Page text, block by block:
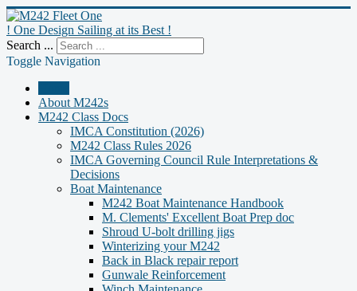
! One Design Sailing at its Best !
Search ...
Toggle Navigation
About M242s
M242 Class Docs
IMCA Constitution (2026)
M242 Class Rules 2026
IMCA Governing Council Rule Interpretations &
Decisions
Boat Maintenance
M242 Boat Maintenance Handbook
M. Clements' Excellent Boat Prep doc
Shroud U-bolt drilling jigs
Winterizing your M242
Back in Black repair report
Gunwale Reinforcement